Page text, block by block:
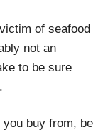
of seafood
not an
to be sure
buy from, be